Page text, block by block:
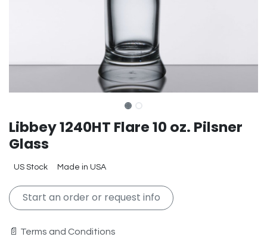
Libbey 1240HT Flare 10 oz. Pilsner
Glass
US Stock Made in USA
Start an order or request info
📄 Terms and Conditions